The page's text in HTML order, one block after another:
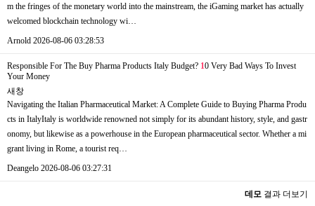
m the fringes of the monetary world into the mainstream, the iGaming market has actually
welcomed blockchain technology wi…
Arnold 2026-08-06 03:28:53
Responsible For The Buy Pharma Products Italy Budget? 10 Very Bad Ways To Invest
Your Money
새창
Navigating the Italian Pharmaceutical Market: A Complete Guide to Buying Pharma Produ
cts in ItalyItaly is worldwide renowned not simply for its abundant history, style, and gastr
onomy, but likewise as a powerhouse in the European pharmaceutical sector. Whether a mi
grant living in Rome, a tourist req…
Deangelo 2026-08-06 03:27:31
데모 결과 더보기